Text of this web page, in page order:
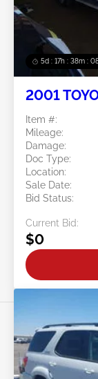
5d : 17h : 38m :
2001
Item #:
Mileage:
Damage:
Doc Type:
Location:
Sale Date:
Bid Status:
Current Bid:
$0